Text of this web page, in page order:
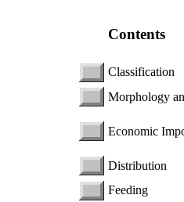
Contents
Classification
Morphology
Economic
Distribution
Feeding